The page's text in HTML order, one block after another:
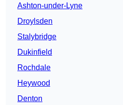
Ashton-under-Lyne
Droylsden
Stalybridge
Dukinfield
Rochdale
Heywood
Denton